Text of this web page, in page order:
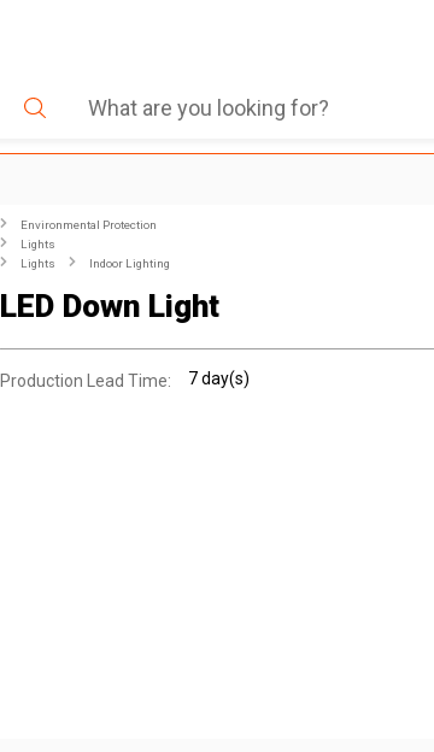
Environmental Protection
Lights
Lights Indoor Lighting
LED Down Light
Production Lead Time: 7 day(s)